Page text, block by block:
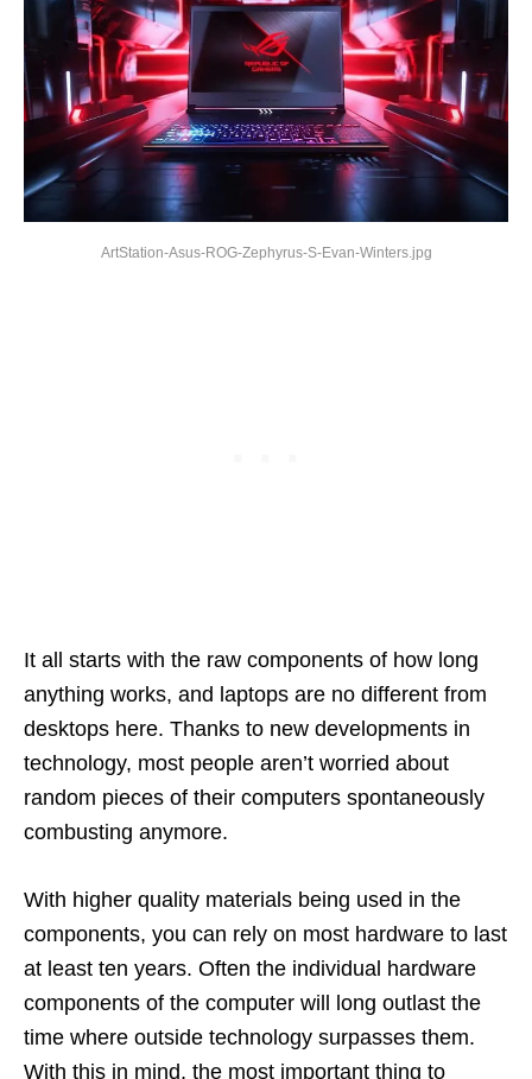
ArtStation-Asus-ROG-Zephyrus-S-Evan-Winters.jpg
It all starts with the raw components of how long
anything works, and laptops are no different from
desktops here. Thanks to new developments in
technology, most people aren’t worried about
random pieces of their computers spontaneously
combusting anymore.
With higher quality materials being used in the
components, you can rely on most hardware to last
at least ten years. Often the individual hardware
components of the computer will long outlast the
time where outside technology surpasses them.
With this in mind, the most important thing to